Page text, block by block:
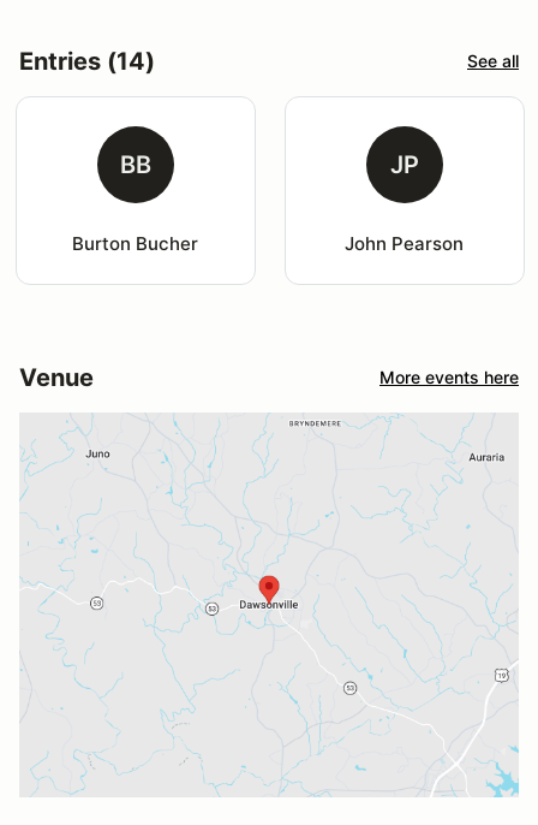
Entries (14) See all
BB
Burton Bucher
JP
John Pearson
Venue More events here